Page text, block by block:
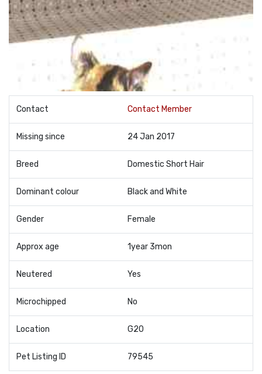
Contact Contact Member
Missing since 24 Jan 2017
Breed Domestic Short Hair
Dominant colour Black and White
Gender Female
Approx age 1year 3mon
Neutered Yes
Microchipped No
Location G20
Pet Listing ID 79545